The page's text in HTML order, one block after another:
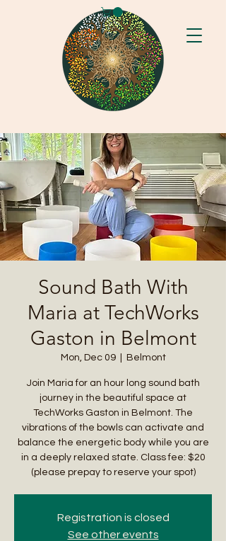
Sound Bath With
Maria at TechWorks
Gaston in Belmont
Mon, Dec 09
  |
Belmont
Join Maria for an hour long sound bath
journey in the beautiful space at
TechWorks Gaston in Belmont. The
vibrations of the bowls can activate and
balance the energetic body while you are
in a deeply relaxed state. Class fee: $20
(please prepay to reserve your spot)
Registration is closed
See other events